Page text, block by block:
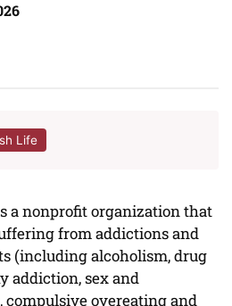
Life
a nonprofit organization that
from addictions and
(including alcoholism, drug
addiction, sex and
overeating and